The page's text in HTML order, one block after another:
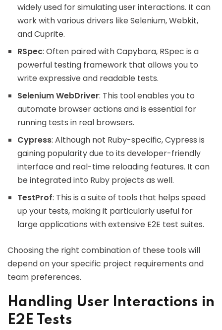
widely used for simulating user interactions. It can
work with various drivers like Selenium, Webkit,
and Cuprite.
RSpec: Often paired with Capybara, RSpec is a
powerful testing framework that allows you to
write expressive and readable tests.
Selenium WebDriver: This tool enables you to
automate browser actions and is essential for
running tests in real browsers.
Cypress: Although not Ruby-specific, Cypress is
gaining popularity due to its developer-friendly
interface and real-time reloading features. It can
be integrated into Ruby projects as well.
TestProf: This is a suite of tools that helps speed
up your tests, making it particularly useful for
large applications with extensive E2E test suites.
Choosing the right combination of these tools will
depend on your specific project requirements and
team preferences.
Handling User Interactions in
E2E Tests